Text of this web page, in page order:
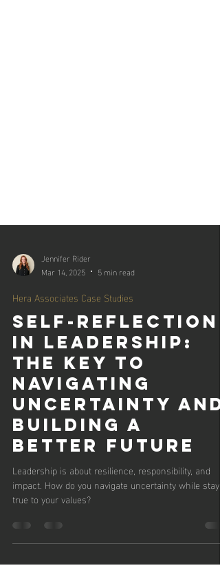
Mar 14, 2025
5 min read
Hera Associates Case Studies
Self-Reflection
in Leadership:
The Key to
Navigating
Uncertainty and
Building a
Better Future
Leadership is about resilience, responsibility, and